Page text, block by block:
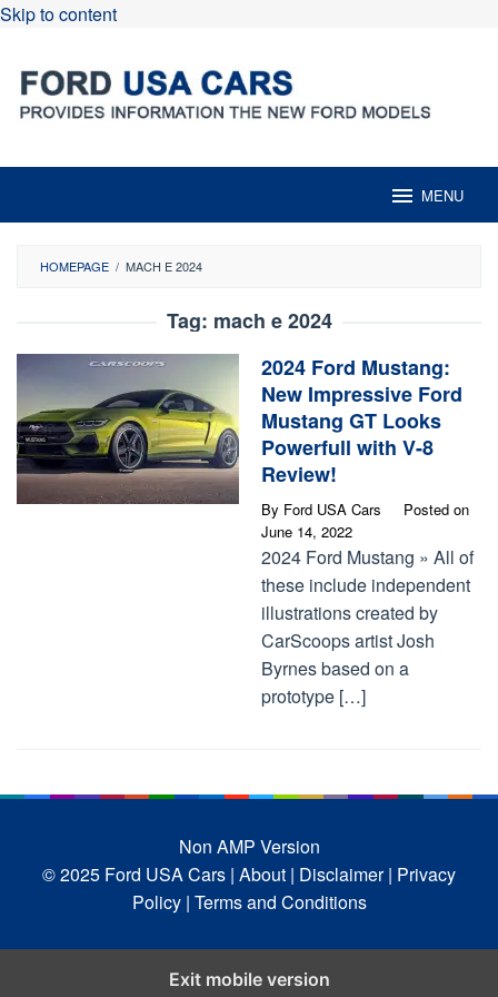
Skip to content
MENU
HOMEPAGE / MACH E 2024
Tag: mach e 2024
2024 Ford Mustang:
New Impressive Ford
Mustang GT Looks
Powerfull with V-8
Review!
By Ford USA Cars
Posted on
June 14, 2022
2024 Ford Mustang » All of
these include independent
illustrations created by
CarScoops artist Josh
Byrnes based on a
prototype […]
Non AMP Version
© 2025 Ford USA Cars | About | Disclaimer | Privacy
Policy | Terms and Conditions
Exit mobile version